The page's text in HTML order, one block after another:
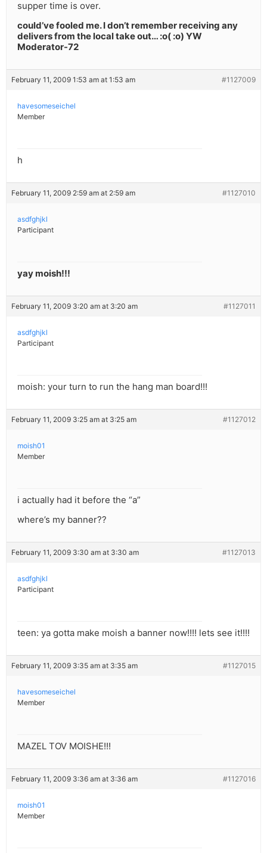
supper time is over.
could’ve fooled me. I don’t remember receiving any
delivers from the local take out… :o( :o) YW
Moderator-72
February 11, 2009 1:53 am at 1:53 am #1127009
havesomeseichel
Member
h
February 11, 2009 2:59 am at 2:59 am #1127010
asdfghjkl
Participant
yay moish!!!
February 11, 2009 3:20 am at 3:20 am #1127011
asdfghjkl
Participant
moish: your turn to run the hang man board!!!
February 11, 2009 3:25 am at 3:25 am #1127012
moish01
Member
i actually had it before the “a”
where’s my banner??
February 11, 2009 3:30 am at 3:30 am #1127013
asdfghjkl
Participant
teen: ya gotta make moish a banner now!!!! lets see it!!!!
February 11, 2009 3:35 am at 3:35 am #1127015
havesomeseichel
Member
MAZEL TOV MOISHE!!!
February 11, 2009 3:36 am at 3:36 am #1127016
moish01
Member